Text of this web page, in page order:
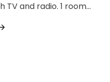
TV and radio. 1 room
microwave,